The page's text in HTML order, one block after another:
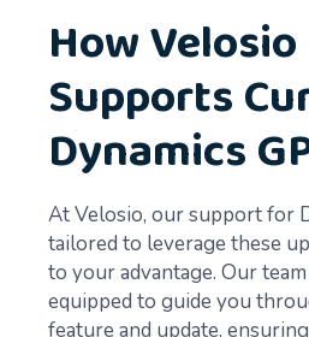
How Velosio
Supports
Dynamics
At Velosio, our support for
tailored to leverage these
to your advantage. Our
equipped to guide you
feature and update,